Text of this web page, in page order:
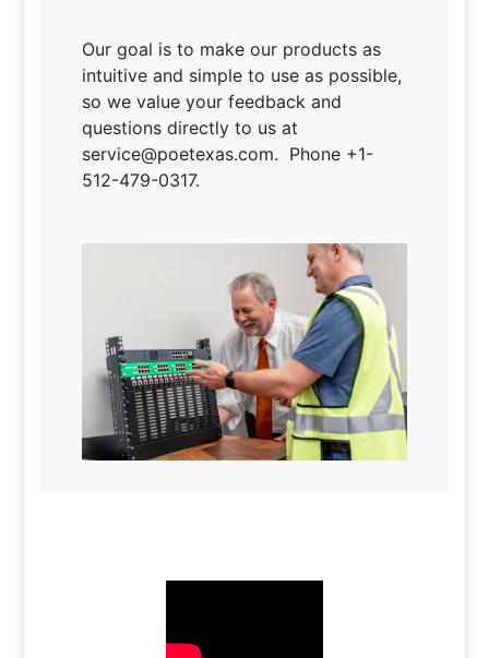
Our goal is to make our products as
intuitive and simple to use as possible,
so we value your feedback and
questions directly to us at
service@poetexas.com. Phone +1-
512-479-0317.